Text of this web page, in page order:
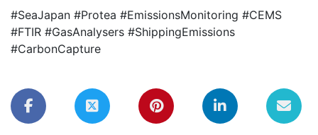
#SeaJapan #Protea #EmissionsMonitoring #CEMS
#FTIR #GasAnalysers #ShippingEmissions
#CarbonCapture